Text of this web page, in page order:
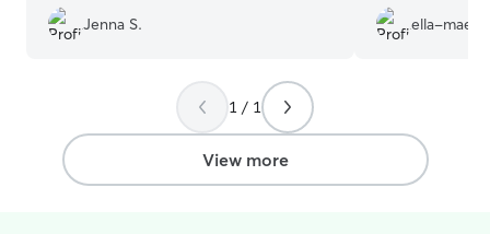
Jenna S.
something.
think she’s sad
ella-mae d.
1 / 1
View more